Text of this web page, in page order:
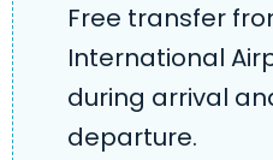
Free transfer
International
during arrival
departure.